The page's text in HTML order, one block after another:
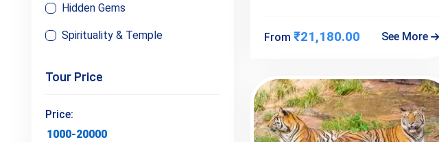
Hidden Gems
Spirituality & Temple
Tour Price
Price:
From ₹21,180.00 See More